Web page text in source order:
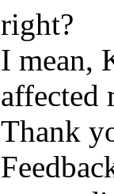
right?
I mean,
affected
Thank